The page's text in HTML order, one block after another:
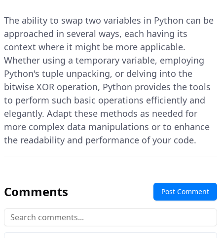
The ability to swap two variables in Python can be
approached in several ways, each having its
context where it might be more applicable.
Whether using a temporary variable, employing
Python's tuple unpacking, or delving into the
bitwise XOR operation, Python provides the tools
to perform such basic operations efficiently and
elegantly. Adapt these methods as needed for
more complex data manipulations or to enhance
the readability and performance of your code.
Comments Post Comment